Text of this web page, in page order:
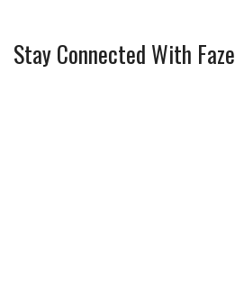
Stay Connected With Faze